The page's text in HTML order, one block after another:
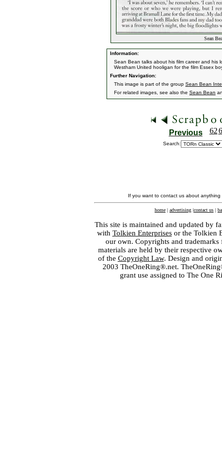
Sean
Information:
Sean Bean talks about his film career and his
Westham United hooligan for the film Essex
Further Navigation:
This image is part of the group Sean Bean
For related images, see also the Sean Bean
Previous 62
Search:
If you want to contact us about
home | advertising |contact us |
This site is maintained and updated by
with Tolkien Enterprisesor the Tolkien
our own. Copyrights and
materials are held by their respective
of the Copyright Law. Design and
2003 TheOneRing®.net.
grant use assigned to The One